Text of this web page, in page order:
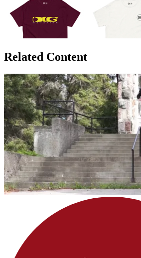
Related Content